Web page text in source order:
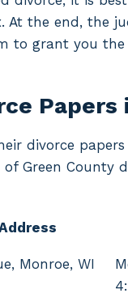
At the end, the
to grant you the
divorce
Green County
Monroe, WI